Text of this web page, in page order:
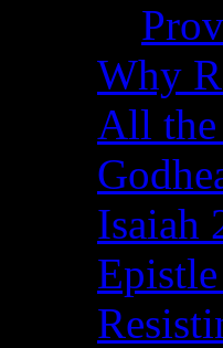
Why
All the
Isaiah